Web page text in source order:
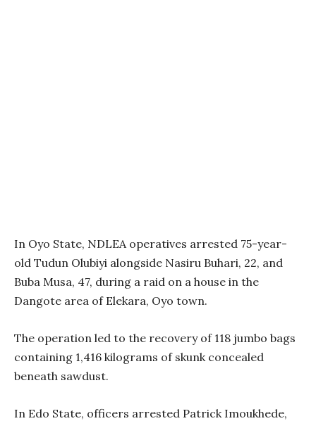
In Oyo State, NDLEA operatives arrested 75-year-
old Tudun Olubiyi alongside Nasiru Buhari, 22, and
Buba Musa, 47, during a raid on a house in the
Dangote area of Elekara, Oyo town.
The operation led to the recovery of 118 jumbo bags
containing 1,416 kilograms of skunk concealed
beneath sawdust.
In Edo State, officers arrested Patrick Imoukhede,